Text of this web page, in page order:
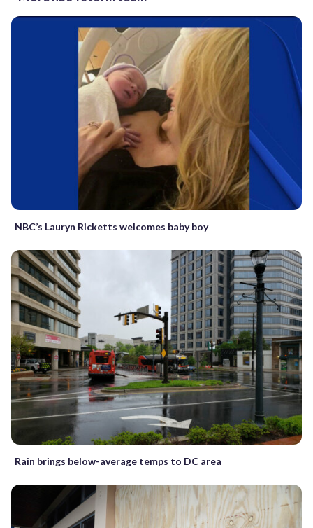
NBC’s Lauryn Ricketts welcomes baby boy
Rain brings below-average temps to DC area